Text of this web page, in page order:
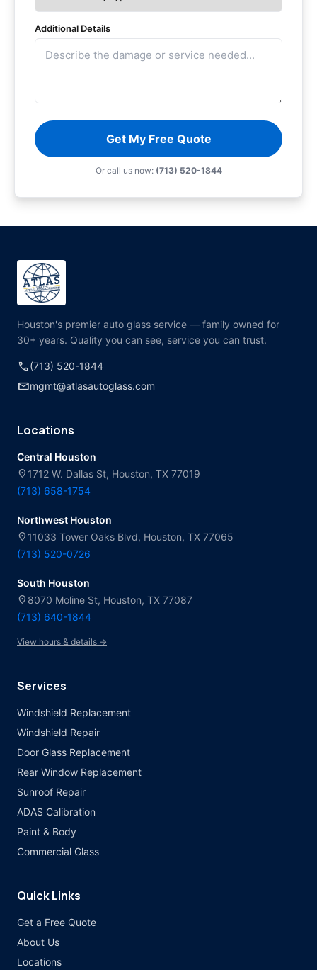
Additional Details
Get My Free Quote
Or call us now: (713) 520-1844
Houston's premier auto glass service — family owned for
30+ years. Quality you can see, service you can trust.
call(713) 520-1844
mailmgmt@atlasautoglass.com
Locations
Central Houston
location_on 1712 W. Dallas St, Houston, TX 77019
(713) 658-1754
Northwest Houston
location_on 11033 Tower Oaks Blvd, Houston, TX 77065
(713) 520-0726
South Houston
location_on 8070 Moline St, Houston, TX 77087
(713) 640-1844
View hours & details →
Services
Windshield Replacement
Windshield Repair
Door Glass Replacement
Rear Window Replacement
Sunroof Repair
ADAS Calibration
Paint & Body
Commercial Glass
Quick Links
Get a Free Quote
About Us
Locations